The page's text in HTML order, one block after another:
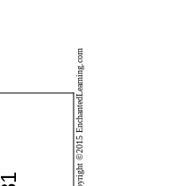
Copyright ©2015 EnchantedLearning.com